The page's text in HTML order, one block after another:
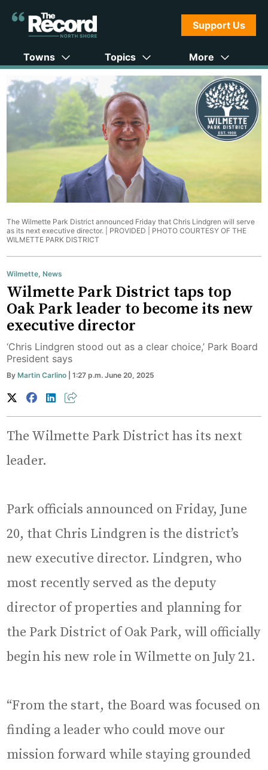
Support Us
Towns Topics More
The Wilmette Park District announced Friday that Chris Lindgren will serve
as its next executive director. | PROVIDED | PHOTO COURTESY OF THE
WILMETTE PARK DISTRICT
Wilmette,News
Wilmette Park District taps top
Oak Park leader to become its new
executive director
‘Chris Lindgren stood out as a clear choice,’ Park Board
President says
ByMartin Carlino | 1:27 p.m. June 20, 2025
The Wilmette Park District has its next
leader.
Park officials announced on Friday, June
20, that Chris Lindgren is the district’s
new executive director. Lindgren, who
most recently served as the deputy
director of properties and planning for
the Park District of Oak Park, will officially
begin his new role in Wilmette on July 21.
“From the start, the Board was focused on
finding a leader who could move our
mission forward while staying grounded